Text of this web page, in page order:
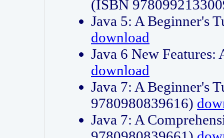
(ISBN
Java 5: A Beginner's
download
Java 6 New
download
Java 7: A Beginner's
9780980839616)
Java 7: A